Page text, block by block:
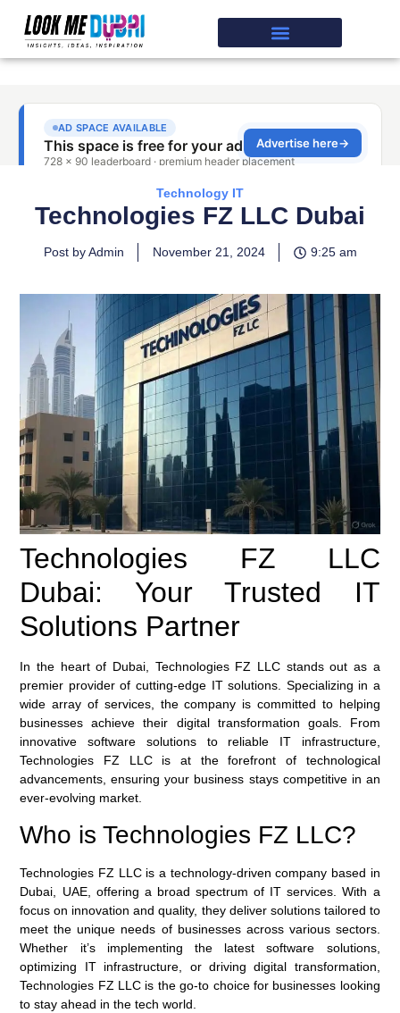
Technology IT
Technologies FZ LLC Dubai
Post by Admin November 21, 2024 9:25 am
Technologies FZ LLC
Dubai: Your Trusted IT
Solutions Partner
In the heart of Dubai, Technologies FZ LLC stands out as a
premier provider of cutting-edge IT solutions. Specializing in a
wide array of services, the company is committed to helping
businesses achieve their digital transformation goals. From
innovative software solutions to reliable IT infrastructure,
Technologies FZ LLC is at the forefront of technological
advancements, ensuring your business stays competitive in an
ever-evolving market.
Who is Technologies FZ LLC?
Technologies FZ LLCis a technology-driven company based in
Dubai, UAE, offering a broad spectrum of IT services. With a
focus on innovation and quality, they deliver solutions tailored to
meet the unique needs of businesses across various sectors.
Whether it’s implementing the latest software solutions,
optimizing IT infrastructure, or driving digital transformation,
Technologies FZ LLC is the go-to choice for businesses looking
to stay ahead in the tech world.